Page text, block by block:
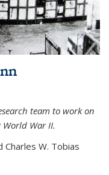
team to work on
War II.
Charles W. Tobias